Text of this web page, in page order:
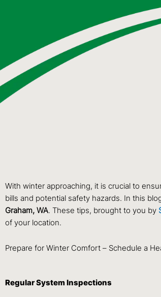
With winter approaching, it is crucial to
bills and potential safety hazards. In this
Graham, WA. These tips, brought to you by
of your location.
Prepare for Winter Comfort – Schedule a
Regular System Inspections